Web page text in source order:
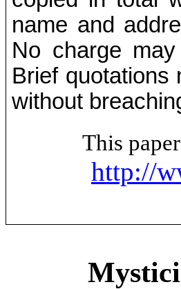
name and
No charge
Brief quotations
without
This
http://